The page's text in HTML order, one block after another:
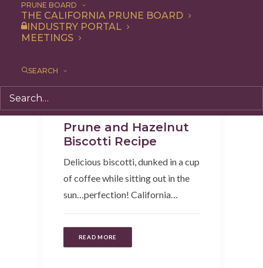
PRUNE BOARD
THE CALIFORNIA PRUNE BOARD
INDUSTRY PORTAL
MEETINGS
SEARCH
Prune and Hazelnut
Biscotti Recipe
Delicious biscotti, dunked in a cup
of coffee while sitting out in the
sun…perfection! California…
READ MORE